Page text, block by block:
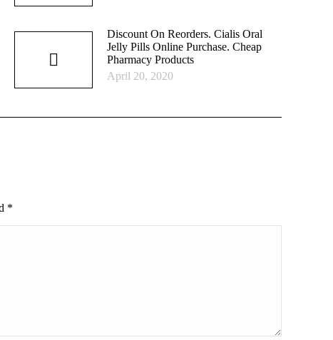
Discount On Reorders. Cialis Oral
Jelly Pills Online Purchase. Cheap
Pharmacy Products
April 20, 2020
*